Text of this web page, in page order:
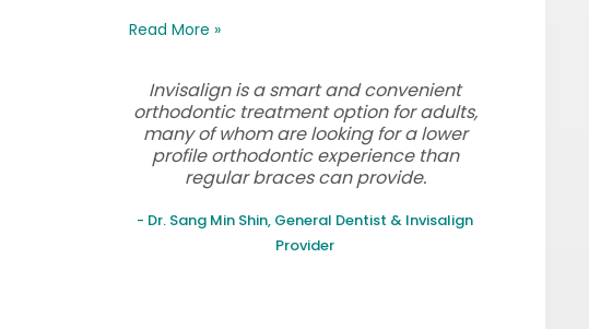
Read More »
Invisalign is a smart and convenient
orthodontic treatment option for adults,
many of whom are looking for a lower
profile orthodontic experience than
regular braces can provide.
- Dr. Sang Min Shin, General Dentist & Invisalign
Provider